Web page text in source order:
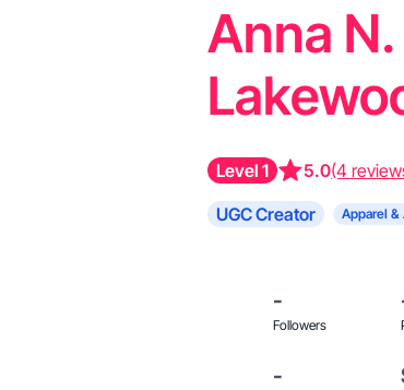
Anna
Level 1 5.0(4
UGC Creator Apparel
-
Followers
-